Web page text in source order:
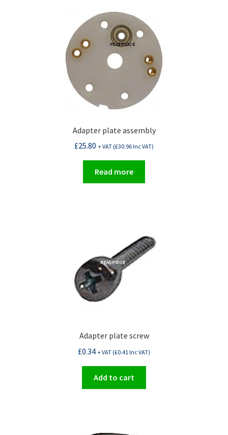
Adapter plate assembly
£25.80 + VAT (£30.96Inc VAT)
Read more
Adapter plate screw
£0.34 + VAT (£0.41Inc VAT)
Add to cart